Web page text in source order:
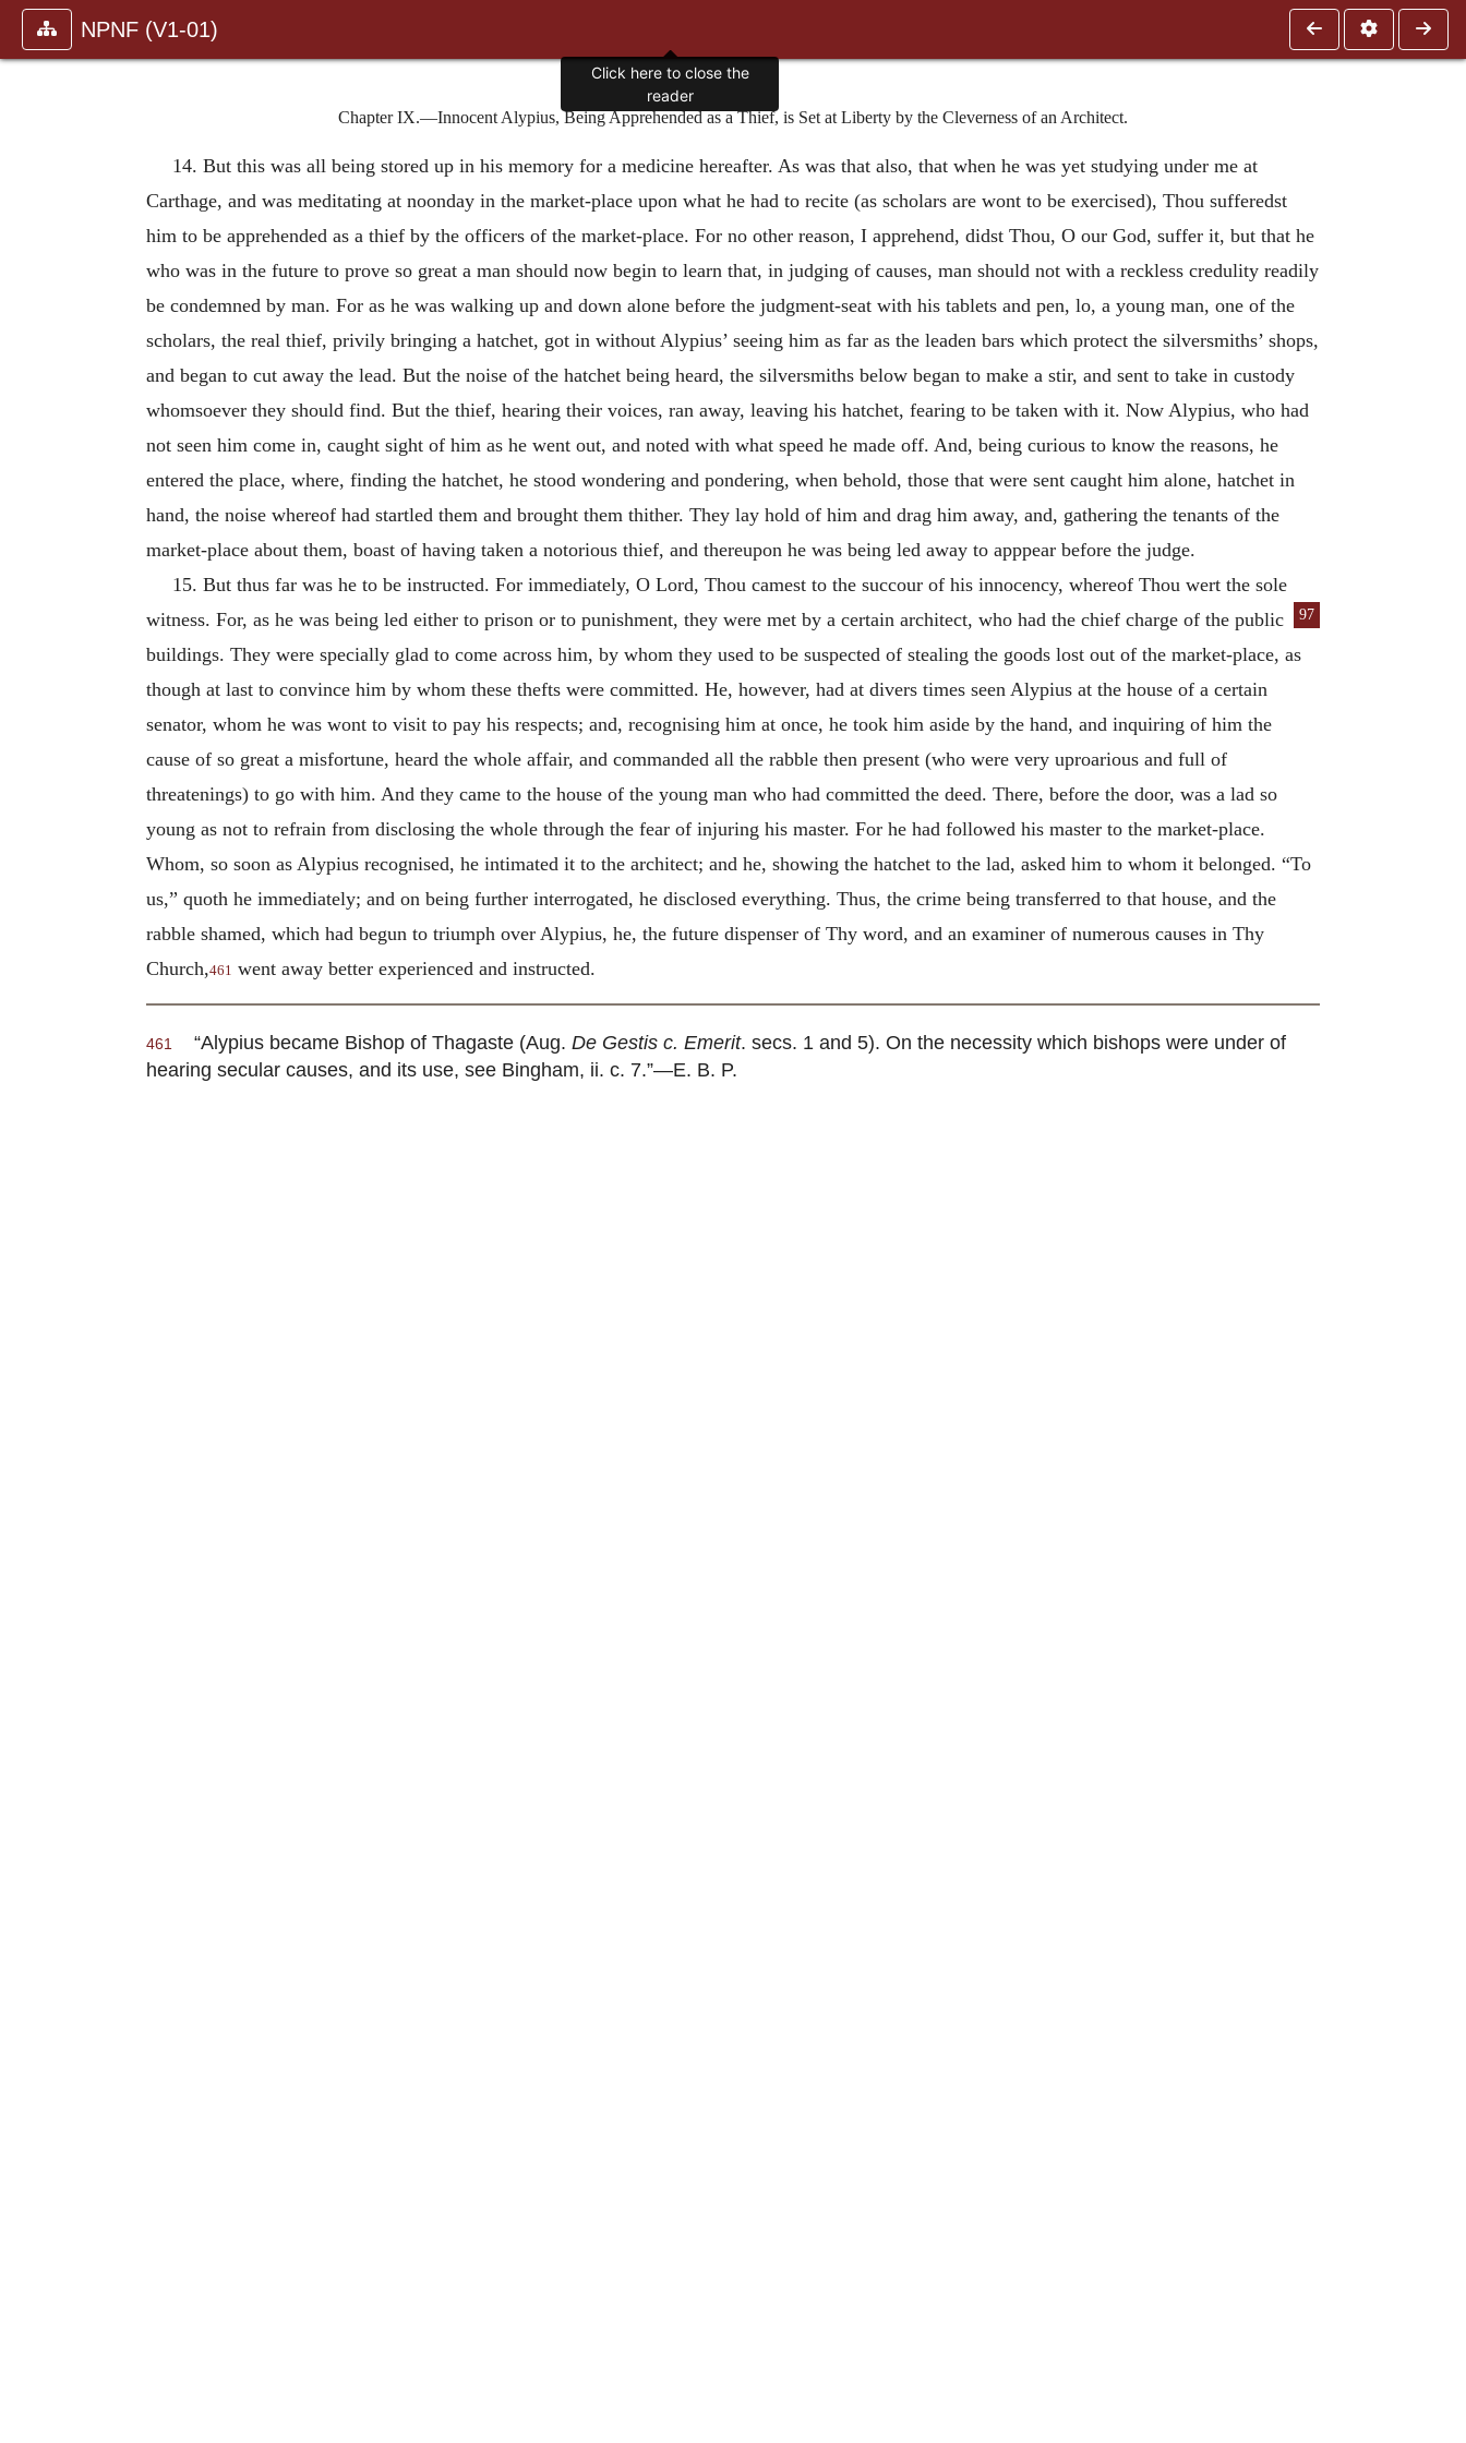
NPNF (V1-01)
Chapter IX.—Innocent Alypius, Being Apprehended as a Thief, is Set at Liberty by the Cleverness of an Architect.
14. But this was all being stored up in his memory for a medicine hereafter. As was that also, that when he was yet studying under me at
Carthage, and was meditating at noonday in the market-place upon what he had to recite (as scholars are wont to be exercised), Thou sufferedst
him to be apprehended as a thief by the officers of the market-place. For no other reason, I apprehend, didst Thou, O our God, suffer it, but that he
who was in the future to prove so great a man should now begin to learn that, in judging of causes, man should not with a reckless credulity readily
be condemned by man. For as he was walking up and down alone before the judgment-seat with his tablets and pen, lo, a young man, one of the
scholars, the real thief, privily bringing a hatchet, got in without Alypius’ seeing him as far as the leaden bars which protect the silversmiths’ shops,
and began to cut away the lead. But the noise of the hatchet being heard, the silversmiths below began to make a stir, and sent to take in custody
whomsoever they should find. But the thief, hearing their voices, ran away, leaving his hatchet, fearing to be taken with it. Now Alypius, who had
not seen him come in, caught sight of him as he went out, and noted with what speed he made off. And, being curious to know the reasons, he
entered the place, where, finding the hatchet, he stood wondering and pondering, when behold, those that were sent caught him alone, hatchet in
hand, the noise whereof had startled them and brought them thither. They lay hold of him and drag him away, and, gathering the tenants of the
market-place about them, boast of having taken a notorious thief, and thereupon he was being led away to apppear before the judge.
15. But thus far was he to be instructed. For immediately, O Lord, Thou camest to the succour of his innocency, whereof Thou wert the sole
witness. For, as he was being led either to prison or to punishment, they were met by a
97
certain architect, who had the chief charge of the public
buildings. They were specially glad to come across him, by whom they used to be suspected of stealing the goods lost out of the market-place, as
though at last to convince him by whom these thefts were committed. He, however, had at divers times seen Alypius at the house of a certain
senator, whom he was wont to visit to pay his respects; and, recognising him at once, he took him aside by the hand, and inquiring of him the
cause of so great a misfortune, heard the whole affair, and commanded all the rabble then present (who were very uproarious and full of
threatenings) to go with him. And they came to the house of the young man who had committed the deed. There, before the door, was a lad so
young as not to refrain from disclosing the whole through the fear of injuring his master. For he had followed his master to the market-place.
Whom, so soon as Alypius recognised, he intimated it to the architect; and he, showing the hatchet to the lad, asked him to whom it belonged. “To
us,” quoth he immediately; and on being further interrogated, he disclosed everything. Thus, the crime being transferred to that house, and the
rabble shamed, which had begun to triumph over Alypius, he, the future dispenser of Thy word, and an examiner of numerous causes in Thy
Church,461 went away better experienced and instructed.
461 “Alypius became Bishop of Thagaste (Aug. De Gestis c. Emerit. secs. 1 and 5). On the necessity which bishops were under of
hearing secular causes, and its use, see Bingham, ii. c. 7.”—E. B. P.
Click here to close the
reader